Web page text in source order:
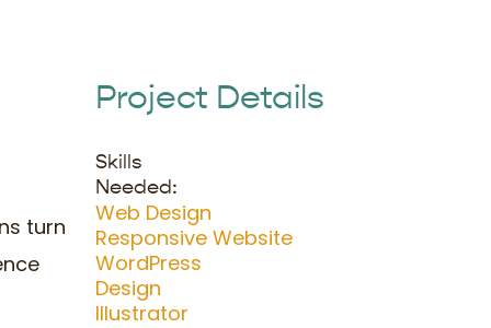
turn
Project Details
Skills
Needed:
Web Design
Responsive Website
WordPress
Design
Illustrator